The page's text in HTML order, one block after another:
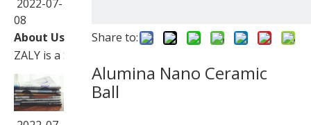
2022-07-
08
About Us
ZALY is a Sino-Foreign joint venture corporation
Share to:
Alumina Nano Ceramic
Ball